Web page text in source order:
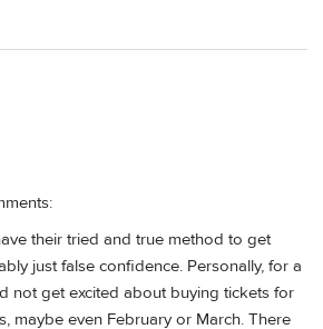
their tried and true method to get
just false confidence. Personally, for a
not get excited about buying tickets for
maybe even February or March. There